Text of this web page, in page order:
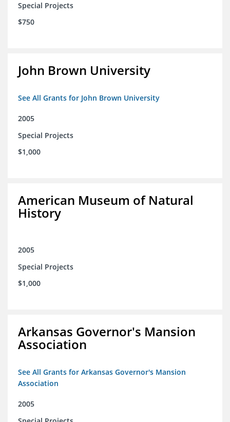
Special Projects
$750
John Brown University
See All Grants for John Brown University
2005
Special Projects
$1,000
American Museum of Natural
History
2005
Special Projects
$1,000
Arkansas Governor's Mansion
Association
See All Grants for Arkansas Governor's Mansion
Association
2005